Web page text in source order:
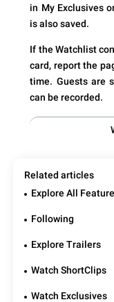
in My Exclusives
is also saved.
If the Watchlist
card, report the
time. Guests are
can be recorded.
Related articles
Explore All
Following
Explore Trailers
Watch ShortClips
Watch Exclusives